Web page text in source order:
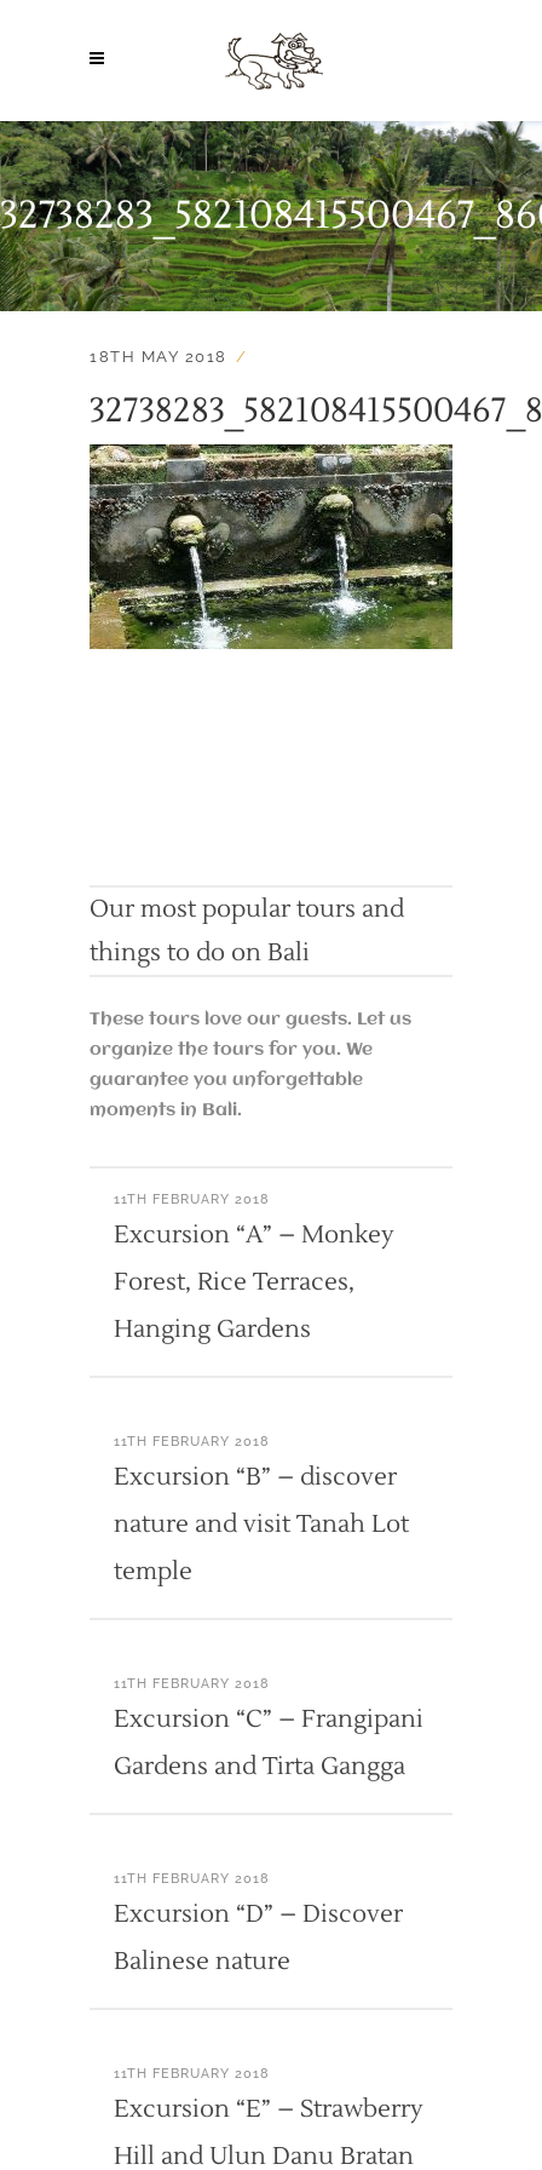
18TH MAY 2018
Our most popular tours and
things to do on Bali
These tours love our guests. Let us
organize the tours for you. We
guarantee you unforgettable
moments in Bali.
11TH FEBRUARY 2018
Excursion “A” – Monkey
Forest, Rice Terraces,
Hanging Gardens
11TH FEBRUARY 2018
Excursion “B” – discover
nature and visit Tanah Lot
temple
11TH FEBRUARY 2018
Excursion “C” – Frangipani
Gardens and Tirta Gangga
11TH FEBRUARY 2018
Excursion “D” – Discover
Balinese nature
11TH FEBRUARY 2018
Excursion “E” – Strawberry
Hill and Ulun Danu Bratan